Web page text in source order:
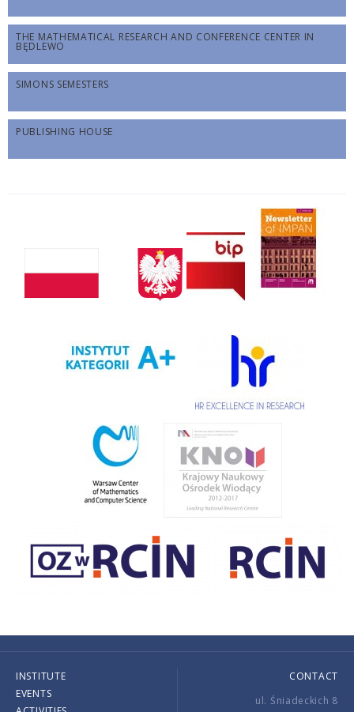
THE MATHEMATICAL RESEARCH AND CONFERENCE CENTER IN
BĘDLEWO
SIMONS SEMESTERS
PUBLISHING HOUSE
INSTITUTE
EVENTS
CONTACT
ul. Śniadeckich 8